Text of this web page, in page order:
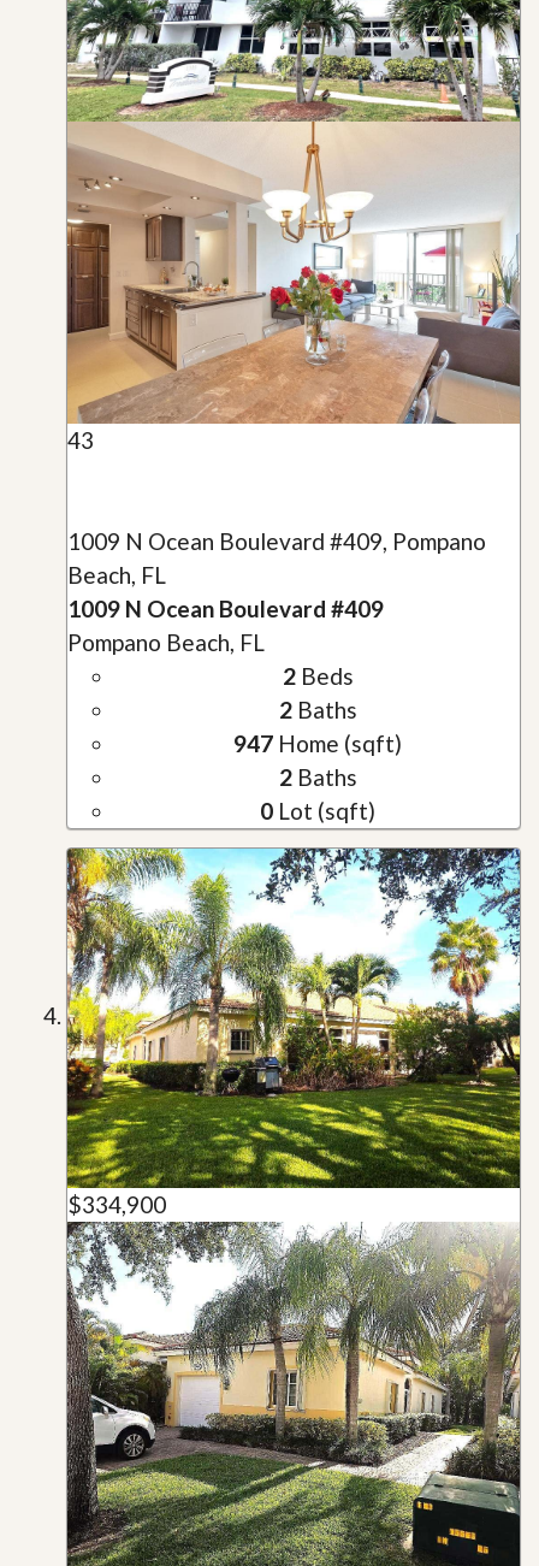
43
1009 N Ocean Boulevard #409, Pompano
Beach, FL
1009 N Ocean Boulevard #409
Pompano Beach, FL
2Beds
2Baths
947 Home (sqft)
2Baths
0 Lot (sqft)
$334,900